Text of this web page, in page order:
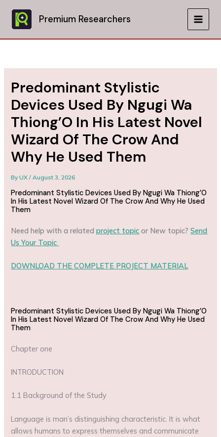
content
Premium Researchers
MAIN
Predominant Stylistic
Devices Used By Ngugi Wa
Thiong’O In His Latest Novel
Wizard Of The Crow And
Why He Used Them
ByUX/August 3, 2026
Predominant Stylistic Devices Used By Ngugi Wa Thiong’O
In His Latest Novel Wizard Of The Crow And Why He Used
Them
Need help with a relatedproject topic or New topic?Send
Us Your Topic
DOWNLOAD THE COMPLETE PROJECT MATERIAL
Predominant Stylistic Devices Used By Ngugi Wa Thiong’O
In His Latest Novel Wizard Of The Crow And Why He Used
Them
Chapter one
INTRODUCTION
1.1 Background of the Study
Language is man’s distinguishing characteristic. It is what
allows humans to express themselves and communicate